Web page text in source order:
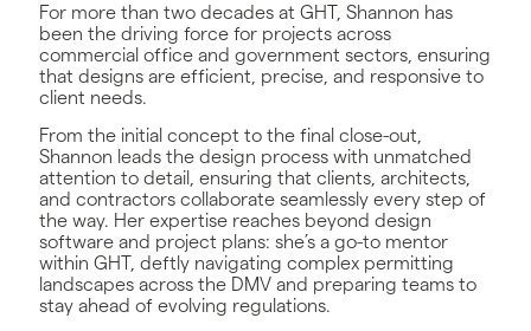
For more than two decades at GHT, Shannon has
been the driving force for projects across
commercial office and government sectors, ensuring
that designs are efficient, precise, and responsive to
client needs.
From the initial concept to the final close-out,
Shannon leads the design process with unmatched
attention to detail, ensuring that clients, architects,
and contractors collaborate seamlessly every step of
the way. Her expertise reaches beyond design
software and project plans: she’s a go-to mentor
within GHT, deftly navigating complex permitting
landscapes across the DMV and preparing teams to
stay ahead of evolving regulations.